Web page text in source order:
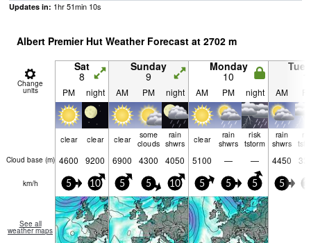
Updates in: 1hr51min 08s
Albert Premier Hut Weather Forecast at 2702 m
Change
units
Sat
8
Sunday
9
Monday
10
PM night AM PM night AM PM night AM
clear clear clear some
clouds
rain
shwrs clear rain
shwrs
risk
tstorm
rain
shwrs
Cloud base (m) 4600 9200 6900 4300 4050 5100 — — 4450
km/h 5 10 5 5 10 5 5 5 5
See all
weather maps